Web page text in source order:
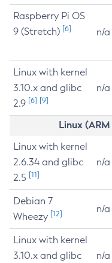
Raspberry Pi OS
9 (Stretch) [6] n/a
Linux with kernel
3.10.x and glibc
2.9 [6] [9]
n/a
Linux
Linux with kernel
2.6.34 and glibc
2.5 [11]
n/a
Debian 7
Wheezy [12] n/a
Linux with kernel
3.10.x and glibc
n/a